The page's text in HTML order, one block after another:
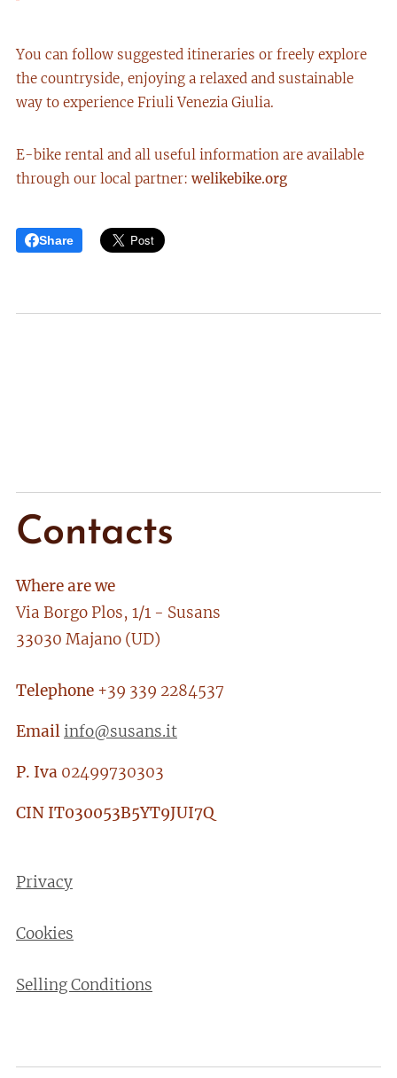
You can follow suggested itineraries or freely explore
the countryside, enjoying a relaxed and sustainable
way to experience Friuli Venezia Giulia.
E-bike rental and all useful information are available
through our local partner: welikebike.org
Share
Contacts
Where are we
Via Borgo Plos, 1/1 - Susans
33030 Majano (UD)
Telephone +39 339 2284537
Emailinfo@susans.it
P. Iva 02499730303
CIN IT030053B5YT9JUI7Q
Privacy
Cookies
Selling Conditions